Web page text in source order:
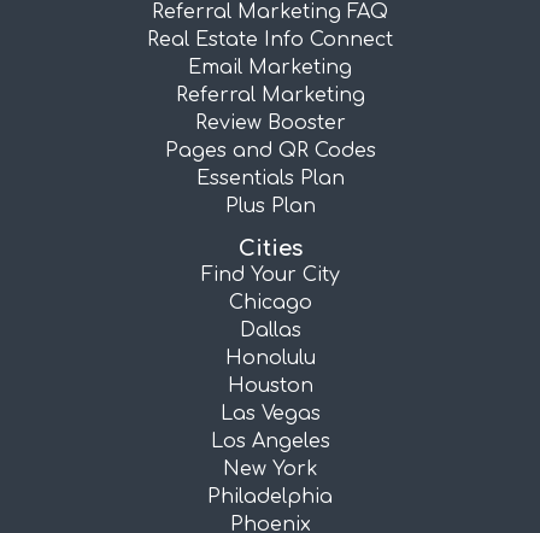
Referral Marketing FAQ
Real Estate Info Connect
Email Marketing
Referral Marketing
Review Booster
Pages and QR Codes
Essentials Plan
Plus Plan
Cities
Find Your City
Chicago
Dallas
Honolulu
Houston
Las Vegas
Los Angeles
New York
Philadelphia
Phoenix